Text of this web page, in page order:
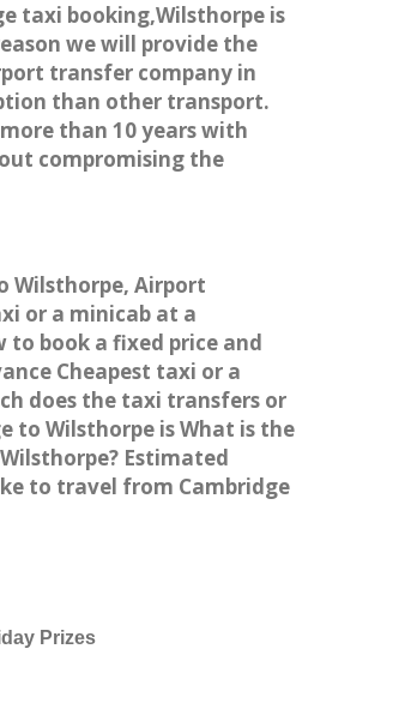
taxi booking,Wilsthorpe is
we will provide the
transfer company in
than other transport.
than 10 years with
compromising the
Wilsthorpe, Airport
or a minicab at a
to book a fixed price and
Cheapest taxi or a
does the taxi transfers or
to Wilsthorpe is What is the
Estimated
to travel from Cambridge
Prizes